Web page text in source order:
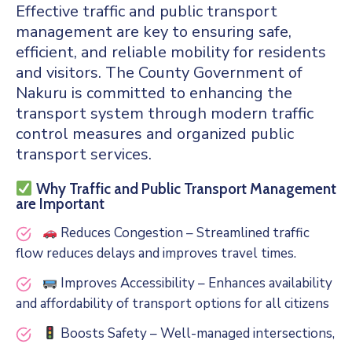
Effective traffic and public transport
management are key to ensuring safe,
efficient, and reliable mobility for residents
and visitors. The County Government of
Nakuru is committed to enhancing the
transport system through modern traffic
control measures and organized public
transport services.
Why Traffic and Public Transport Management
are Important
Reduces Congestion – Streamlined traffic
flow reduces delays and improves travel times.
Improves Accessibility – Enhances availability
and affordability of transport options for all citizens
Boosts Safety – Well-managed intersections,